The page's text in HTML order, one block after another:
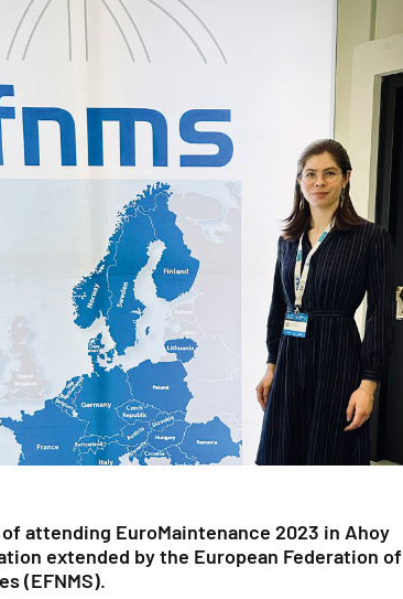
attending EuroMaintenance 2023 in Ahoy
extended by the European Federation of
(EFNMS).